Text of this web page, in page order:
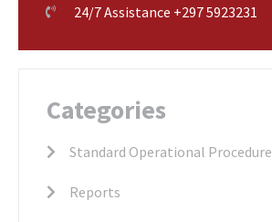
24/7 Assistance +297 5923231
Categories
Standard Operational Procedure
Reports